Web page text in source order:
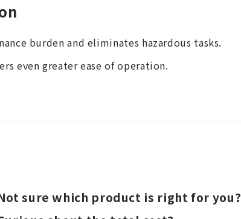
burden and eliminates hazardous tasks.
even greater ease of operation.
sure which product is right for you?